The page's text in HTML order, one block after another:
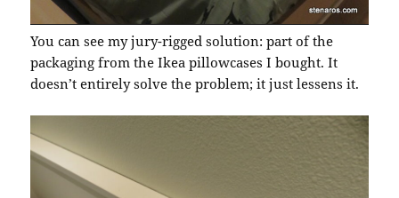
You can see my jury-rigged solution: part of the
packaging from the Ikea pillowcases I bought. It
doesn’t entirely solve the problem; it just lessens it.